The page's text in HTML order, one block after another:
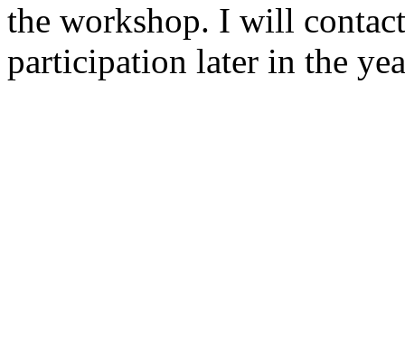
the workshop. I will
participation later in the